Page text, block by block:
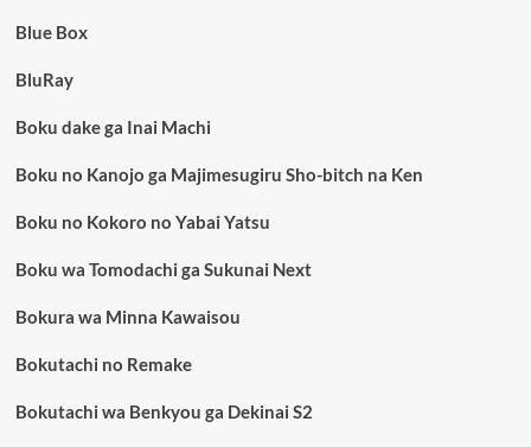
Blue Box
BluRay
Boku dake ga Inai Machi
Boku no Kanojo ga Majimesugiru Sho-bitch na Ken
Boku no Kokoro no Yabai Yatsu
Boku wa Tomodachi ga Sukunai Next
Bokura wa Minna Kawaisou
Bokutachi no Remake
Bokutachi wa Benkyou ga Dekinai S2